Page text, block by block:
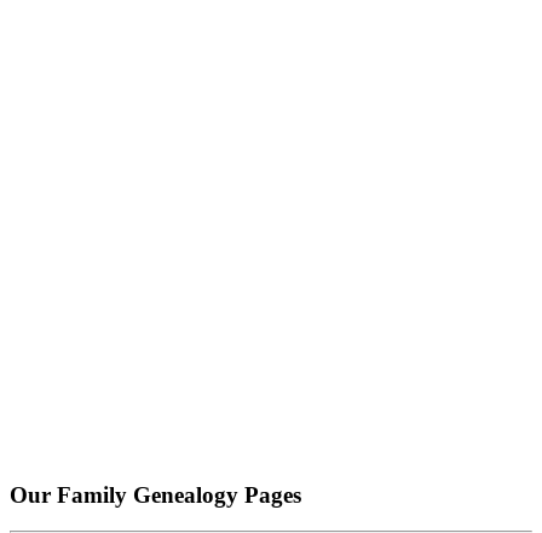
Our Family Genealogy Pages